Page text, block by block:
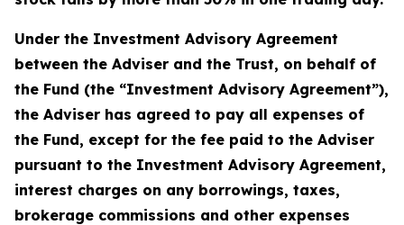
Under the Investment Advisory Agreement
between the Adviser and the Trust, on behalf of
the Fund (the “Investment Advisory Agreement”),
the Adviser has agreed to pay all expenses of
the Fund, except for the fee paid to the Adviser
pursuant to the Investment Advisory Agreement,
interest charges on any borrowings, taxes,
brokerage commissions and other expenses